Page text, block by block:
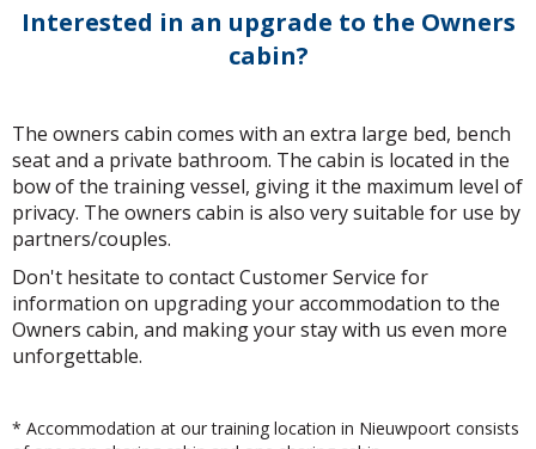
Interested in an upgrade to the Owners
cabin?
The owners cabin comes with an extra large bed, bench
seat and a private bathroom. The cabin is located in the
bow of the training vessel, giving it the maximum level of
privacy. The owners cabin is also very suitable for use by
partners/couples.
Don't hesitate to contact Customer Service for
information on upgrading your accommodation to the
Owners cabin, and making your stay with us even more
unforgettable.
* Accommodation at our training location in Nieuwpoort consists